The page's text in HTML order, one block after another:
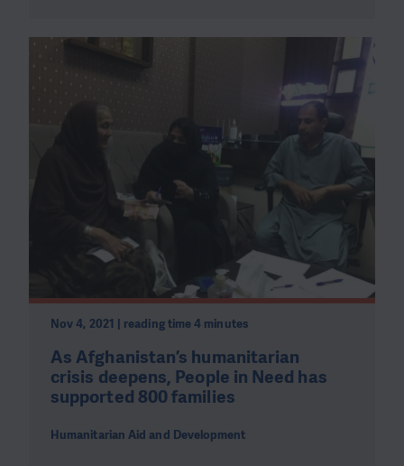
Nov 4, 2021 | reading time 4 minutes
As Afghanistan’s humanitarian
crisis deepens, People in Need has
supported 800 families
Humanitarian Aid and Development